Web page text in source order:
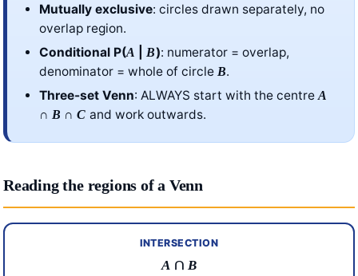
Mutually exclusive: circles drawn separately, no
overlap region.
Conditional P(A B): numerator = overlap,
denominator = whole of circle B.
Three-set Venn: ALWAYS start with the centre A
∩ B ∩C and work outwards.
Reading the regions of a Venn
INTERSECTION
A ∩ B